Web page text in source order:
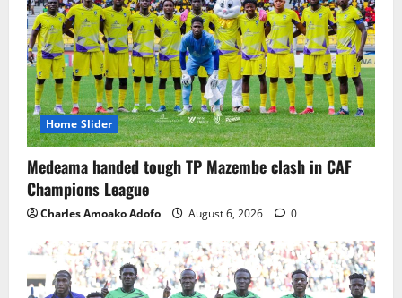
Home Slider
Medeama handed tough TP Mazembe clash in CAF
Champions League
Charles Amoako Adofo August 6, 2026 0